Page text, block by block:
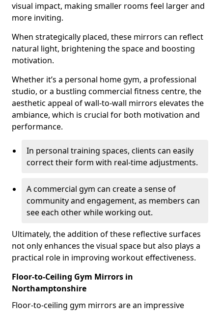
visual impact, making smaller rooms feel larger and
more inviting.
When strategically placed, these mirrors can reflect
natural light, brightening the space and boosting
motivation.
Whether it’s a personal home gym, a professional
studio, or a bustling commercial fitness centre, the
aesthetic appeal of wall-to-wall mirrors elevates the
ambiance, which is crucial for both motivation and
performance.
In personal training spaces, clients can easily
correct their form with real-time adjustments.
A commercial gym can create a sense of
community and engagement, as members can
see each other while working out.
Ultimately, the addition of these reflective surfaces
not only enhances the visual space but also plays a
practical role in improving workout effectiveness.
Floor-to-Ceiling Gym Mirrors in
Northamptonshire
Floor-to-ceiling gym mirrors are an impressive